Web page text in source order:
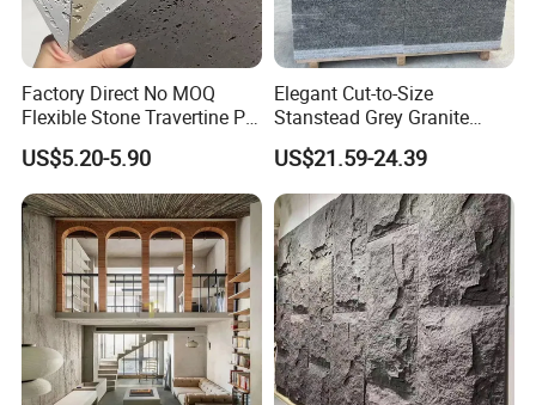
Company Profile
Factory Direct No MOQ
Flexible Stone Travertine PU
Stone for Exterior Cladding
US$5.20-5.90
Elegant Cut-to-Size
Stanstead Grey Granite
Tiles for Contemporary
Spaces
US$21.59-24.39